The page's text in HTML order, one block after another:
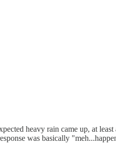
heavy rain came up, at least
was basically